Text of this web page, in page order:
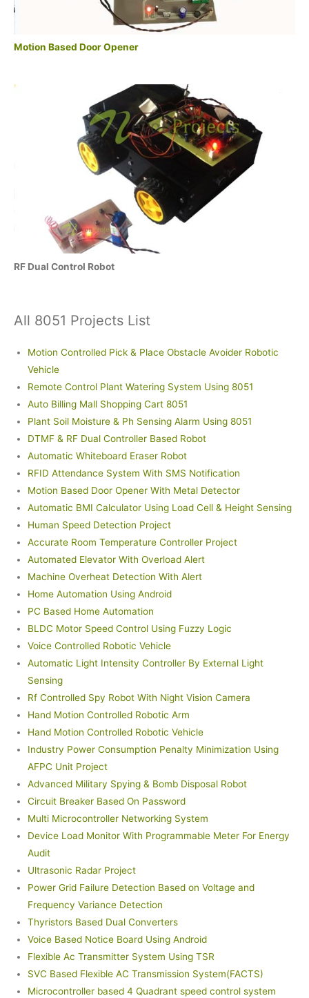
Motion Based Door Opener
RF Dual Control Robot
All 8051 Projects List
Motion Controlled Pick & Place Obstacle Avoider Robotic
Vehicle
Remote Control Plant Watering System Using 8051
Auto Billing Mall Shopping Cart 8051
Plant Soil Moisture & Ph Sensing Alarm Using 8051
DTMF & RF Dual Controller Based Robot
Automatic Whiteboard Eraser Robot
RFID Attendance System With SMS Notification
Motion Based Door Opener With Metal Detector
Automatic BMI Calculator Using Load Cell & Height Sensing
Human Speed Detection Project
Accurate Room Temperature Controller Project
Automated Elevator With Overload Alert
Machine Overheat Detection With Alert
Home Automation Using Android
PC Based Home Automation
BLDC Motor Speed Control Using Fuzzy Logic
Voice Controlled Robotic Vehicle
Automatic Light Intensity Controller By External Light
Sensing
Rf Controlled Spy Robot With Night Vision Camera
Hand Motion Controlled Robotic Arm
Hand Motion Controlled Robotic Vehicle
Industry Power Consumption Penalty Minimization Using
AFPC Unit Project
Advanced Military Spying & Bomb Disposal Robot
Circuit Breaker Based On Password
Multi Microcontroller Networking System
Device Load Monitor With Programmable Meter For Energy
Audit
Ultrasonic Radar Project
Power Grid Failure Detection Based on Voltage and
Frequency Variance Detection
Thyristors Based Dual Converters
Voice Based Notice Board Using Android
Flexible Ac Transmitter System Using TSR
SVC Based Flexible AC Transmission System(FACTS)
Microcontroller based 4 Quadrant speed control system